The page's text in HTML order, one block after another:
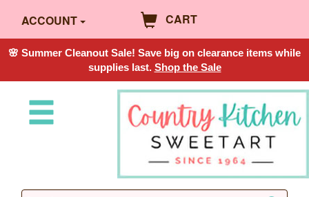
ACCOUNT CART
🌸 Summer Cleanout Sale! Save big on clearance items while
supplies last. Shop the Sale